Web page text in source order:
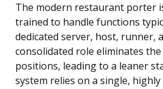
The modern restaurant porter
trained to handle functions
dedicated server, host, runner,
consolidated role eliminates
positions, leading to a leaner
system relies on a single,